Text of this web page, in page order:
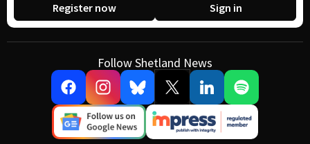
Register now Sign in
Follow Shetland News